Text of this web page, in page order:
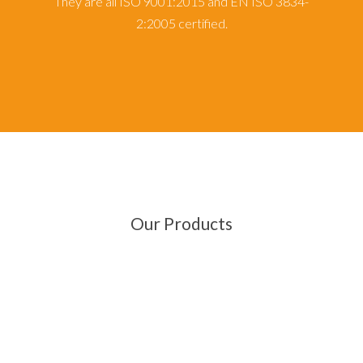
2:2005 certified.
Our Products